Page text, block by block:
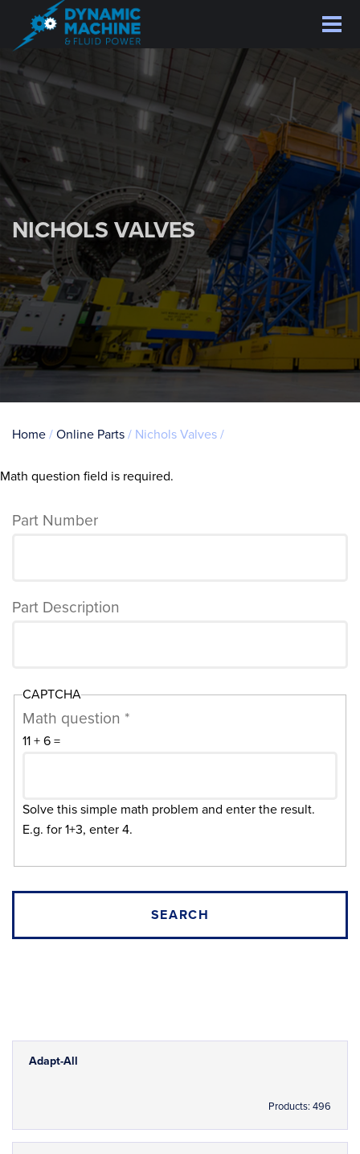
main
content
NICHOLS VALVES
Breadcrumb
Home Online Parts Nichols Valves
message
Math question field is required.
Part Number
Part Description
CAPTCHA
Math question *
11 + 6 =
Solve this simple math problem and enter the result.
E.g. for 1+3, enter 4.
Adapt-All
Products: 496